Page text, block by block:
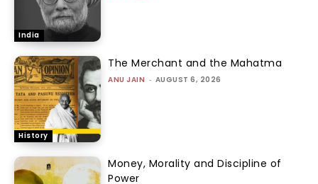
India
History
The Merchant and the Mahatma
ANU JAIN - AUGUST 6, 2026
Money, Morality and Discipline of
Power